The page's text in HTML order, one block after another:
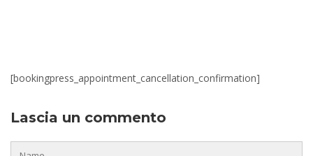
[bookingpress_appointment_cancellation_confirmation]
Lascia un commento